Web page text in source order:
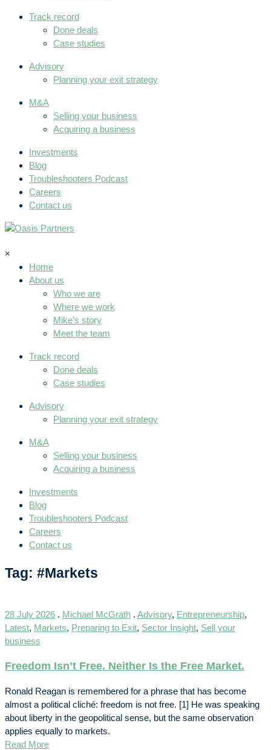
Track record
Done deals
Case studies
Advisory
Planning your exit strategy
M&A
Selling your business
Acquiring a business
Investments
Blog
Troubleshooters Podcast
Careers
Contact us
×
Home
About us
Who we are
Where we work
Mike’s story
Meet the team
Track record
Done deals
Case studies
Advisory
Planning your exit strategy
M&A
Selling your business
Acquiring a business
Investments
Blog
Troubleshooters Podcast
Careers
Contact us
Tag: #Markets
28 July 2026 . Michael McGrath . Advisory, Entrepreneurship,
Latest, Markets, Preparing to Exit, Sector Insight, Sell your
business
Freedom Isn’t Free. Neither Is the Free Market.
Ronald Reagan is remembered for a phrase that has become
almost a political cliché: freedom is not free. [1] He was speaking
about liberty in the geopolitical sense, but the same observation
applies equally to markets.
Read More